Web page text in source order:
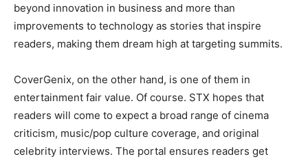
beyond innovation in business and more than
improvements to technology as stories that inspire
readers, making them dream high at targeting summits.
CoverGenix, on the other hand, is one of them in
entertainment fair value. Of course. STX hopes that
readers will come to expect a broad range of cinema
criticism, music/pop culture coverage, and original
celebrity interviews. The portal ensures readers get